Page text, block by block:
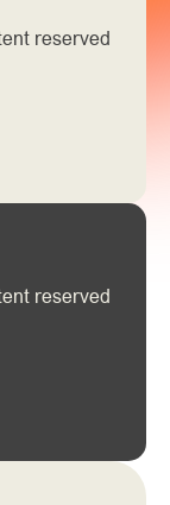
reserved
reserved